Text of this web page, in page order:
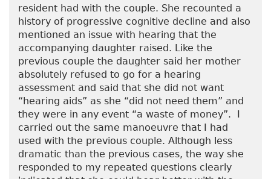
resident had with the couple. She recounted a
history of progressive cognitive decline and also
mentioned an issue with hearing that the
accompanying daughter raised. Like the
previous couple the daughter said her mother
absolutely refused to go for a hearing
assessment and said that she did not want
“hearing aids” as she “did not need them” and
they were in any event “a waste of money”. I
carried out the same manoeuvre that I had
used with the previous couple. Although less
dramatic than the previous cases, the way she
responded to my repeated questions clearly